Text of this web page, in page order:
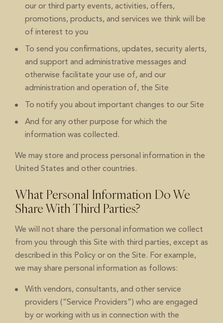
our or third party events, activities, offers,
promotions, products, and services we think will be
of interest to you
To send you confirmations, updates, security alerts,
and support and administrative messages and
otherwise facilitate your use of, and our
administration and operation of, the Site
To notify you about important changes to our Site
And for any other purpose for which the
information was collected.
We may store and process personal information in the
United States and other countries.
What Personal Information Do We
Share With Third Parties?
We will not share the personal information we collect
from you through this Site with third parties, except as
described in this Policy or on the Site. For example,
we may share personal information as follows:
With vendors, consultants, and other service
providers (“Service Providers”) who are engaged
by or working with us in connection with the